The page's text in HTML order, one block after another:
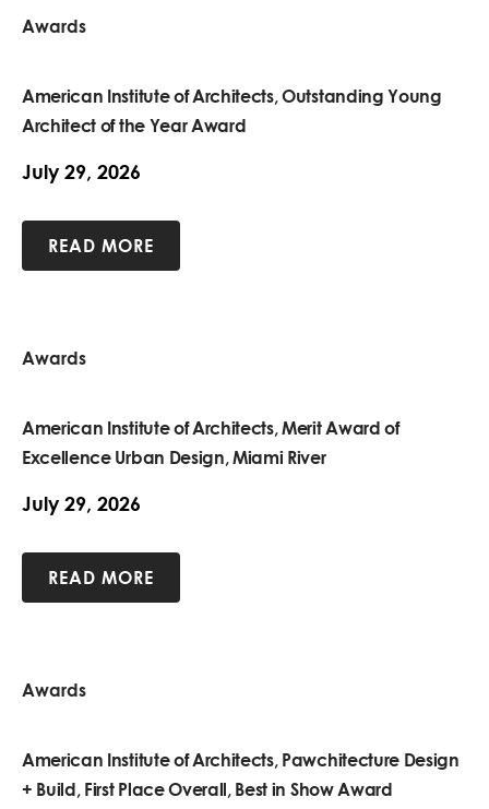
Awards
American Institute of Architects, Outstanding Young
Architect of the Year Award
July 29, 2026
READ MORE
Awards
American Institute of Architects, Merit Award of
Excellence Urban Design, Miami River
July 29, 2026
READ MORE
Awards
American Institute of Architects, Pawchitecture Design
+ Build, First Place Overall, Best in Show Award